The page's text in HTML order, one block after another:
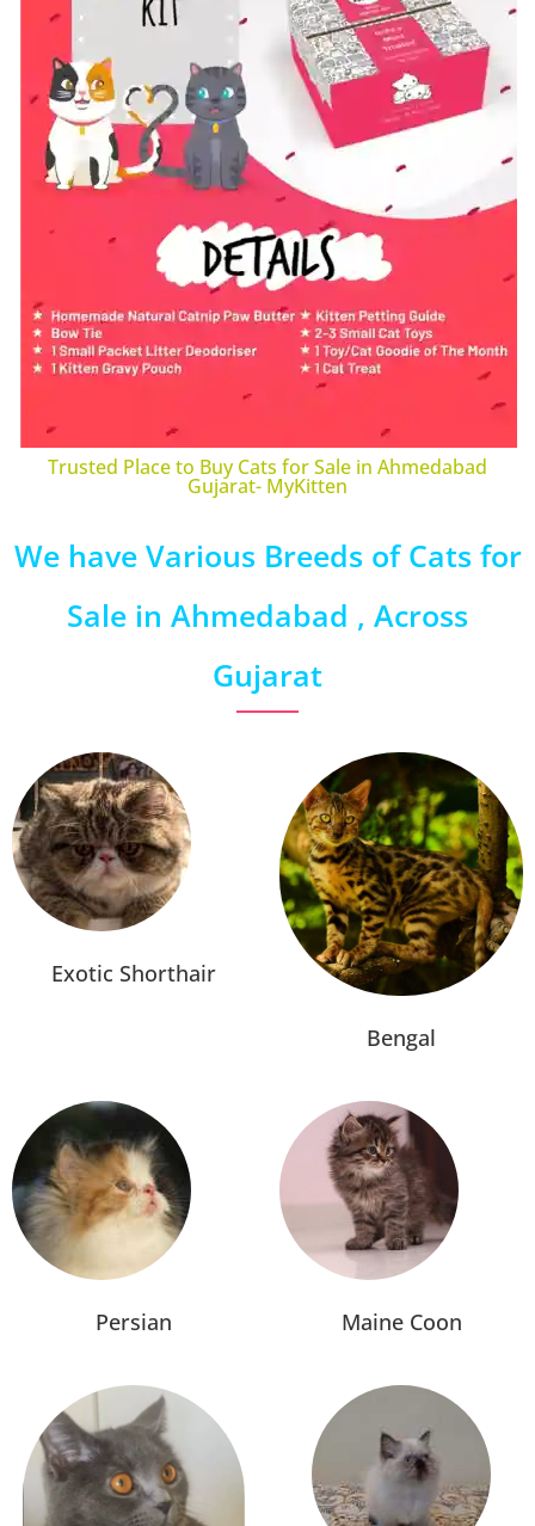
Trusted Place to Buy Cats for Sale in Ahmedabad
Gujarat- MyKitten
We have Various Breeds of Cats for
Sale in Ahmedabad , Across
Gujarat
Exotic Shorthair
Bengal
Persian Maine Coon